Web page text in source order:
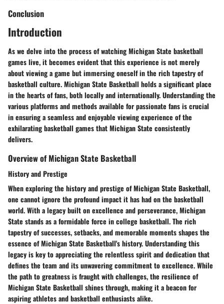
Conclusion
Introduction
As we delve into the process of watching Michigan State basketball
games live, it becomes evident that this experience is not merely
about viewing a game but immersing oneself in the rich tapestry of
basketball culture. Michigan State Basketball holds a significant place
in the hearts of fans, both locally and internationally. Understanding the
various platforms and methods available for passionate fans is crucial
in ensuring a seamless and enjoyable viewing experience of the
exhilarating basketball games that Michigan State consistently
delivers.
Overview of Michigan State Basketball
History and Prestige
When exploring the history and prestige of Michigan State Basketball,
one cannot ignore the profound impact it has had on the basketball
world. With a legacy built on excellence and perseverance, Michigan
State stands as a formidable force in college basketball. The rich
tapestry of successes, setbacks, and memorable moments shapes the
essence of Michigan State Basketball's history. Understanding this
legacy is key to appreciating the relentless spirit and dedication that
defines the team and its unwavering commitment to excellence. While
the path to greatness is fraught with challenges, the resilience of
Michigan State Basketball shines through, making it a beacon for
aspiring athletes and basketball enthusiasts alike.